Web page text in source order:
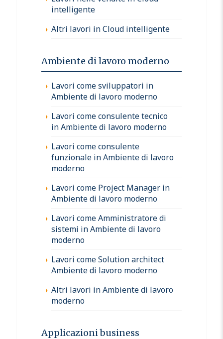
intelligente
Altri lavori in Cloud intelligente
Ambiente di lavoro moderno
Lavori come sviluppatori in
Ambiente di lavoro moderno
Lavori come consulente tecnico
in Ambiente di lavoro moderno
Lavori come consulente
funzionale in Ambiente di lavoro
moderno
Lavori come Project Manager in
Ambiente di lavoro moderno
Lavori come Amministratore di
sistemi in Ambiente di lavoro
moderno
Lavori come Solution architect
Ambiente di lavoro moderno
Altri lavori in Ambiente di lavoro
moderno
Applicazioni business